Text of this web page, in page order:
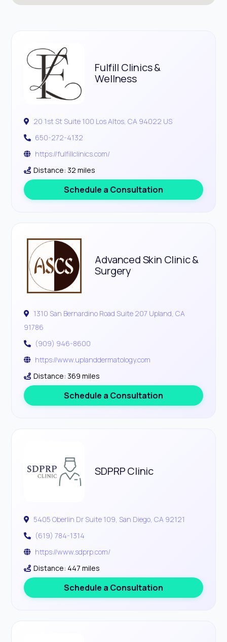
Fulfill Clinics &
Wellness
20 1st St Suite 100 Los Altos, CA 94022 US
650-272-4132
https://fulfillclinics.com/
Distance: 32 miles
Schedule a Consultation
Advanced Skin Clinic &
Surgery
1310 San Bernardino Road Suite 207 Upland, CA
91786
(909) 946-8600
https://www.uplanddermatology.com
Distance: 369 miles
Schedule a Consultation
SDPRP Clinic
5405 Oberlin Dr Suite 109, San Diego, CA 92121
(619) 784-1314
https://www.sdprp.com/
Distance: 447 miles
Schedule a Consultation